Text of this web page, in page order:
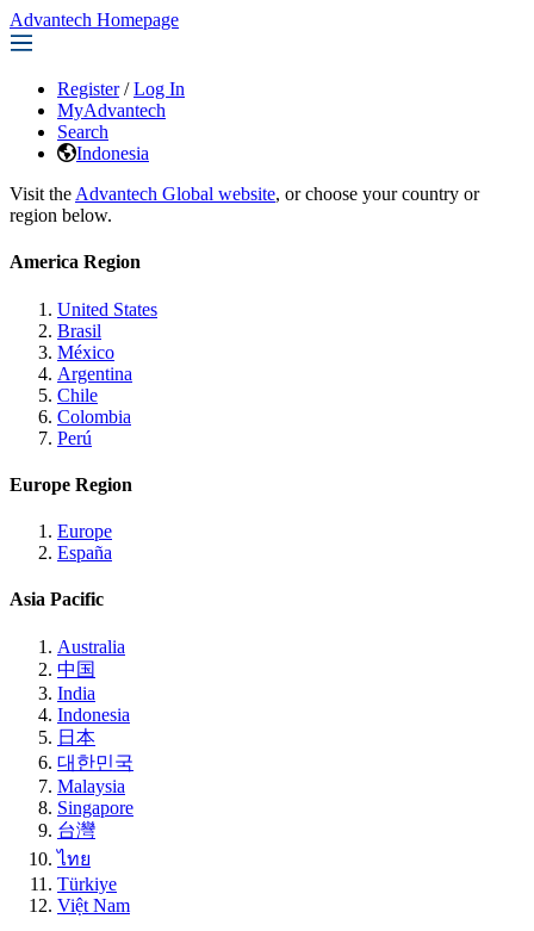
Advantech Homepage
Register / Log In
MyAdvantech
Search
Indonesia
Visit the Advantech Global website, or choose your country or
region below.
America Region
United States
Brasil
México
Argentina
Chile
Colombia
Perú
Europe Region
Europe
España
Asia Pacific
Australia
中国
India
Indonesia
日本
대한민국
Malaysia
Singapore
台灣
ไทย
Türkiye
Việt Nam